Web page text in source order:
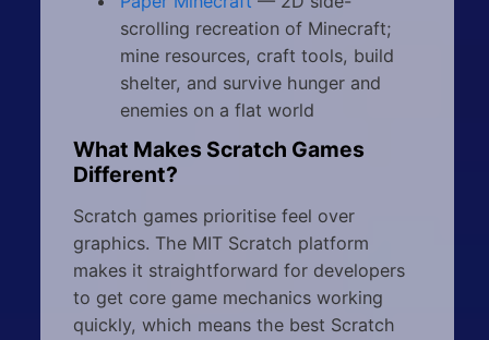
scrolling recreation of Minecraft;
mine resources, craft tools, build
shelter, and survive hunger and
enemies on a flat world
What Makes Scratch Games
Different?
Scratch games prioritise feel over
graphics. The MIT Scratch platform
makes it straightforward for developers
to get core game mechanics working
quickly, which means the best Scratch